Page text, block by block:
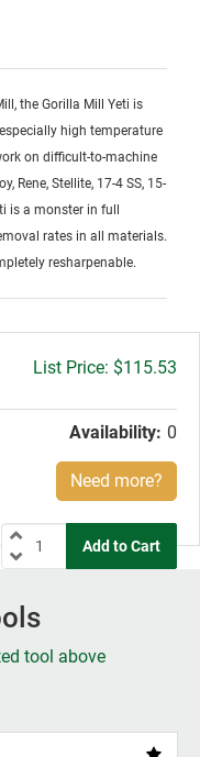
the Gorilla Mill Yeti is
high temperature
on difficult-to-machine
Rene, Stellite, 17-4 SS, 15-
is a monster in full
rates in all materials.
resharpenable.
Gross
$115.53
Availability: 0
Need more?
tool above